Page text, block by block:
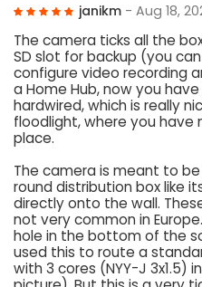
janikm - Aug 18,
The camera ticks all the
SD slot for backup (you
configure video recording
a Home Hub, now you
hardwired, which is really
floodlight, where you have
place.
The camera is meant to
round distribution box like
directly onto the wall.
not very common in
hole in the bottom of the
used this to route a
with 3 cores (NYY-J